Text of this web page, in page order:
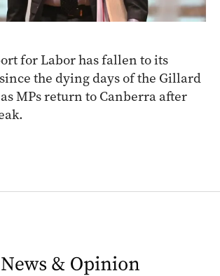
for Labor has fallen to its
the dying days of the Gillard
MPs return to Canberra after